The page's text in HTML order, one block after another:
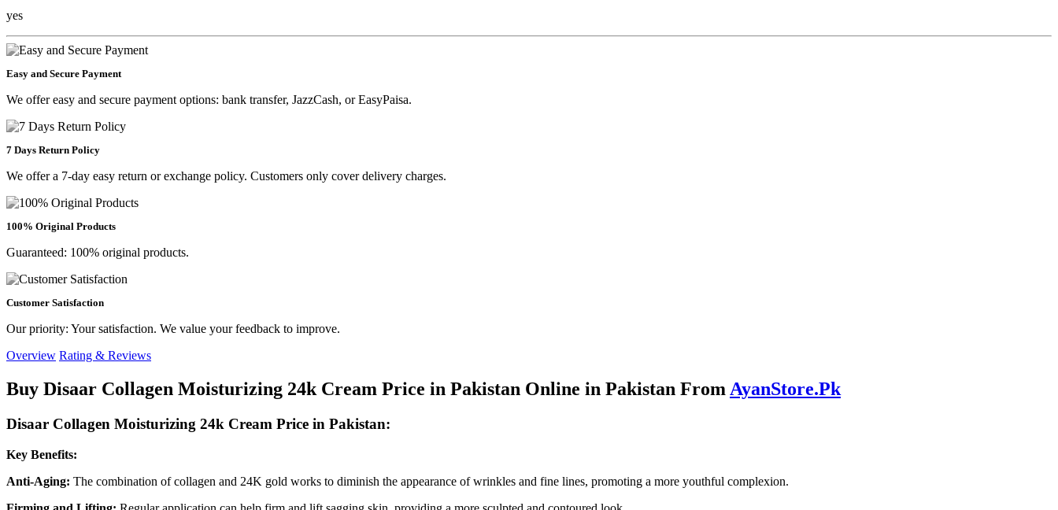
yes
Easy and Secure Payment
We offer easy and secure payment options: bank transfer, JazzCash, or EasyPaisa.
7 Days Return Policy
We offer a 7-day easy return or exchange policy. Customers only cover delivery charges.
100% Original Products
Guaranteed: 100% original products.
Customer Satisfaction
Our priority: Your satisfaction. We value your feedback to improve.
Overview Rating & Reviews
Buy Disaar Collagen Moisturizing 24k Cream Price in Pakistan Online in Pakistan From AyanStore.Pk
Disaar Collagen Moisturizing 24k Cream Price in Pakistan:
Key Benefits:
Anti-Aging: The combination of collagen and 24K gold works to diminish the appearance of wrinkles and fine lines, promoting a more youthful complexion.